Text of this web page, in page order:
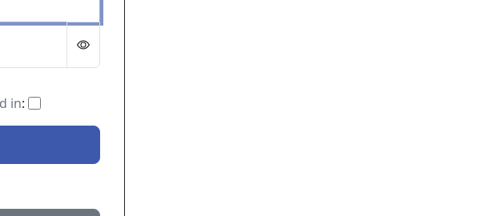
in: If checked, you won't have to log in on a future visit if accessing